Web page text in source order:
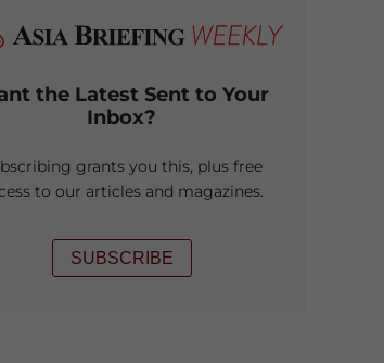
the Latest Sent to Your
Inbox?
grants you this, plus free
to our articles and magazines.
SUBSCRIBE